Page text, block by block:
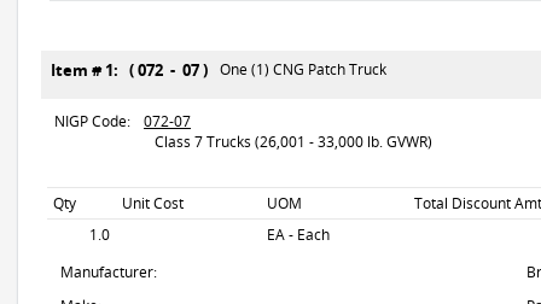
Item # 1: ( 072 - 07 ) One (1) CNG Patch Truck
NIGP Code:
072-07
Class 7 Trucks (26,001 - 33,000 lb. GVWR)
Qty Unit Cost UOM
Total Discount
1.0
EA - Each
Manufacturer: